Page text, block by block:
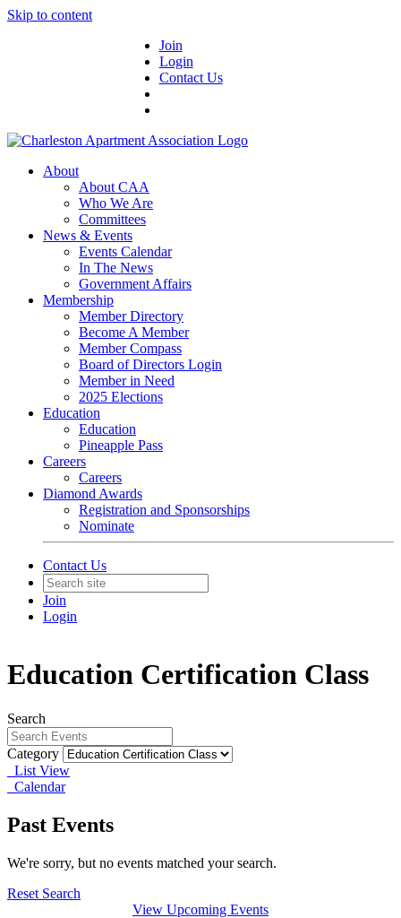
Skip to content
Join
Login
Contact Us
About
About CAA
Who We Are
Committees
News & Events
Events Calendar
In The News
Government Affairs
Membership
Member Directory
Become A Member
Member Compass
Board of Directors Login
Member in Need
2025 Elections
Education
Education
Pineapple Pass
Careers
Careers
Diamond Awards
Registration and Sponsorships
Nominate
Contact Us
Join
Login
Education Certification Class
Search
Category
List View
Calendar
Past Events
We're sorry, but no events matched your search.
Reset Search
View Upcoming Events